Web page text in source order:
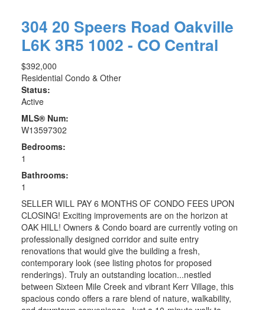
304 20 Speers Road Oakville
L6K 3R5 1002 - CO Central
$392,000
Residential Condo & Other
Status:
Active
MLS® Num:
W13597302
Bedrooms:
1
Bathrooms:
1
SELLER WILL PAY 6 MONTHS OF CONDO FEES UPON
CLOSING! Exciting improvements are on the horizon at
OAK HILL! Owners & Condo board are currently voting on
professionally designed corridor and suite entry
renovations that would give the building a fresh,
contemporary look (see listing photos for proposed
renderings). Truly an outstanding location...nestled
between Sixteen Mile Creek and vibrant Kerr Village, this
spacious condo offers a rare blend of nature, walkability,